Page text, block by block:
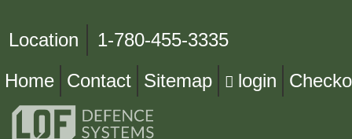
Location
1-780-455-3335
Home
Contact Sitemap login